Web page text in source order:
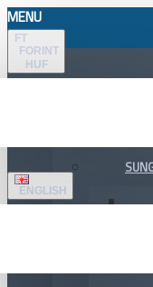
MENU
FT
FORINT
HUF
ENGLISH
ALL